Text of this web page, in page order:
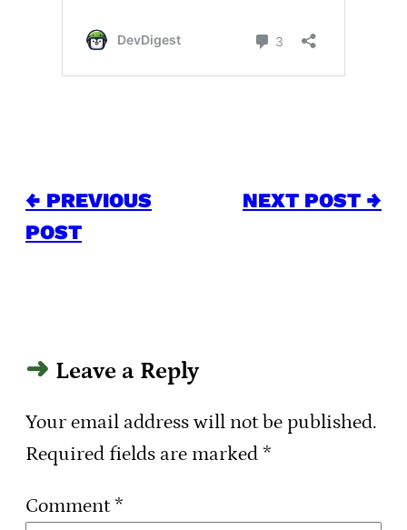
← PREVIOUS
POST
NEXT POST →
Leave a Reply
Your email address will not be published.
Required fields are marked *
Comment *